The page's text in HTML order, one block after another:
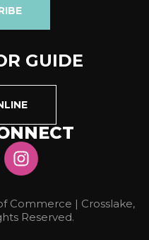
GUIDE
Commerce | Crosslake,
Reserved.